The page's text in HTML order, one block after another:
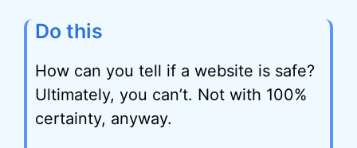
Do this
How can you tell if a website is safe?
Ultimately, you can’t. Not with 100%
certainty, anyway.